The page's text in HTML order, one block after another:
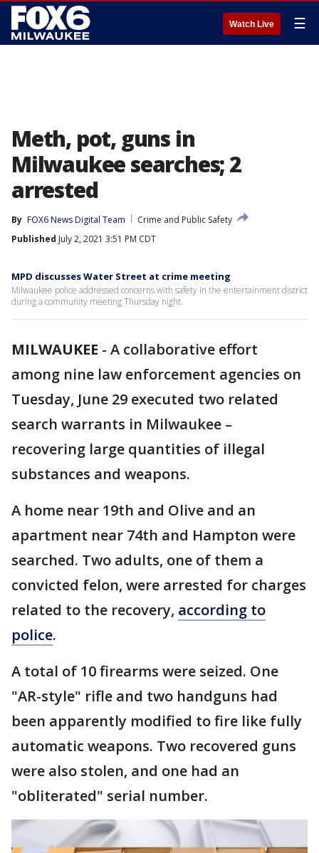
Watch Live ☰
Meth, pot, guns in
Milwaukee searches; 2
arrested
By FOX6 News Digital Team
Crime and Public Safety
Published July 2, 2021 3:51 PM CDT
MPD discusses Water Street at crime meeting
Milwaukee police addressed concerns with safety in the entertainment district
during a community meeting Thursday night.
MILWAUKEE - A collaborative effort
among nine law enforcement agencies on
Tuesday, June 29 executed two related
search warrants in Milwaukee –
recovering large quantities of illegal
substances and weapons.
A home near 19th and Olive and an
apartment near 74th and Hampton were
searched. Two adults, one of them a
convicted felon, were arrested for charges
related to the recovery, according to
police.
A total of 10 firearms were seized. One
"AR-style" rifle and two handguns had
been apparently modified to fire like fully
automatic weapons. Two recovered guns
were also stolen, and one had an
"obliterated" serial number.